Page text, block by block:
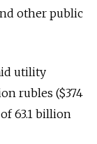
other public
utility
rubles ($374
63.1 billion